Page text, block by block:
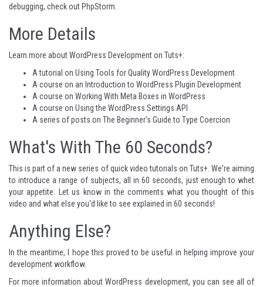
debugging, check out PhpStorm
More Details
Learn more about WordPress Development on Tuts+:
A tutorial on Using Tools for Quality WordPress Development
A course on an Introduction to WordPress Plugin Development
A course on Working With Meta Boxes in WordPress
A course on Using the WordPress Settings API
A series of posts on The Beginner's Guide to Type Coercion
What's With The 60 Seconds?
This is part of anew series of quick video tutorials on Tuts+. We're aiming
to introduce a range of subjects, all in 60 seconds, just enough to whet
your appetite. Let us know in the comments what you thought of this
video and what else you'd like to see explained in 60 seconds!
Anything Else?
In the meantime, I hope this proved to be useful in helping improve your
development workflow.
For more information about WordPress development, you can see all of